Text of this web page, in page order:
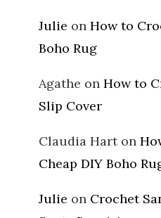
Julie on How to
Boho Rug
Agathe on How to
Slip Cover
Claudia Harton
Cheap DIY Boho
Julie on Crochet